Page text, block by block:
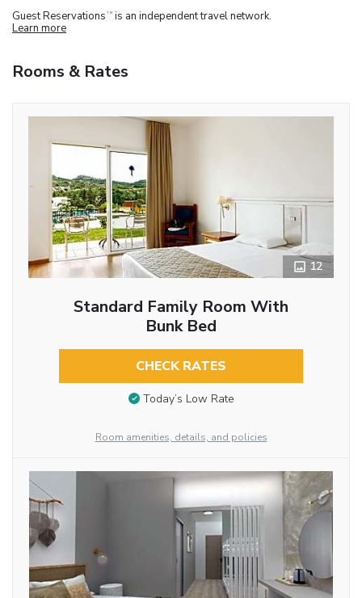
Guest Reservations TM is an independent travel network.
Learn more
Rooms & Rates
12
Standard Family Room With
Bunk Bed
CHECK RATES
Today’s Low Rate
Room amenities, details, and policies